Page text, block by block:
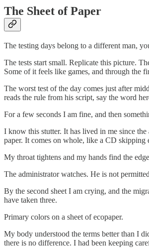
The Sheet of Paper
The testing days belong to a different man,
The tests start small. Replicate this picture.
Some of it feels like games, and through the
The worst test of the day comes just after
reads the rule from his script, say the word
For a few seconds I am fine, and then
I know this stutter. It has lived in me since
paper. It comes on whole, like a CD
My throat tightens and my hands find the
The administrator watches. He is not
By the second sheet I am crying, and the
have taken three.
Primary colors on a sheet of ecopaper.
My body understood the terms better than I
there is no difference. I had been keeping